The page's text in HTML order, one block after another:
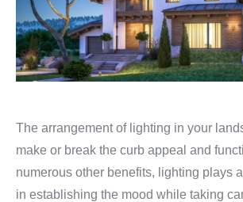
The arrangement of lighting in your
make or break the curb appeal and
numerous other benefits, lighting plays
in establishing the mood while taking